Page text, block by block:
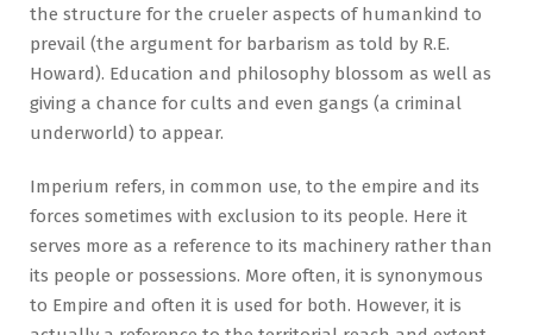
the structure for the crueler aspects of humankind to
prevail (the argument for barbarism as told by R.E.
Howard). Education and philosophy blossom as well as
giving a chance for cults and even gangs (a criminal
underworld) to appear.
Imperium refers, in common use, to the empire and its
forces sometimes with exclusion to its people. Here it
serves more as a reference to its machinery rather than
its people or possessions. More often, it is synonymous
to Empire and often it is used for both. However, it is